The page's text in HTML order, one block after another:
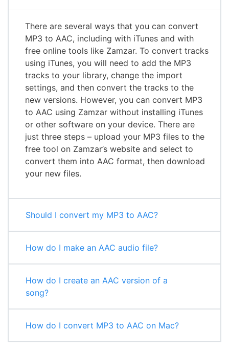
There are several ways that you can convert
MP3 to AAC, including with iTunes and with
free online tools like Zamzar. To convert tracks
using iTunes, you will need to add the MP3
tracks to your library, change the import
settings, and then convert the tracks to the
new versions. However, you can convert MP3
to AAC using Zamzar without installing iTunes
or other software on your device. There are
just three steps – upload your MP3 files to the
free tool on Zamzar’s website and select to
convert them into AAC format, then download
your new files.
Should I convert my MP3 to AAC?
How do I make an AAC audio file?
How do I create an AAC version of a
song?
How do I convert MP3 to AAC on Mac?